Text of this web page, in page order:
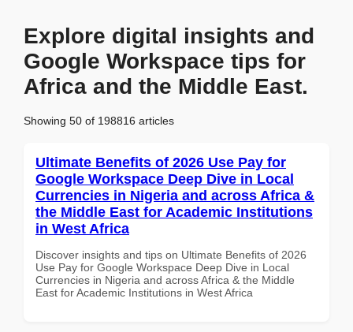
Explore digital insights and
Google Workspace tips for
Africa and the Middle East.
Showing 50 of 198816 articles
Ultimate Benefits of 2026 Use Pay for
Google Workspace Deep Dive in Local
Currencies in Nigeria and across Africa &
the Middle East for Academic Institutions
in West Africa
Discover insights and tips on Ultimate Benefits of 2026
Use Pay for Google Workspace Deep Dive in Local
Currencies in Nigeria and across Africa & the Middle
East for Academic Institutions in West Africa